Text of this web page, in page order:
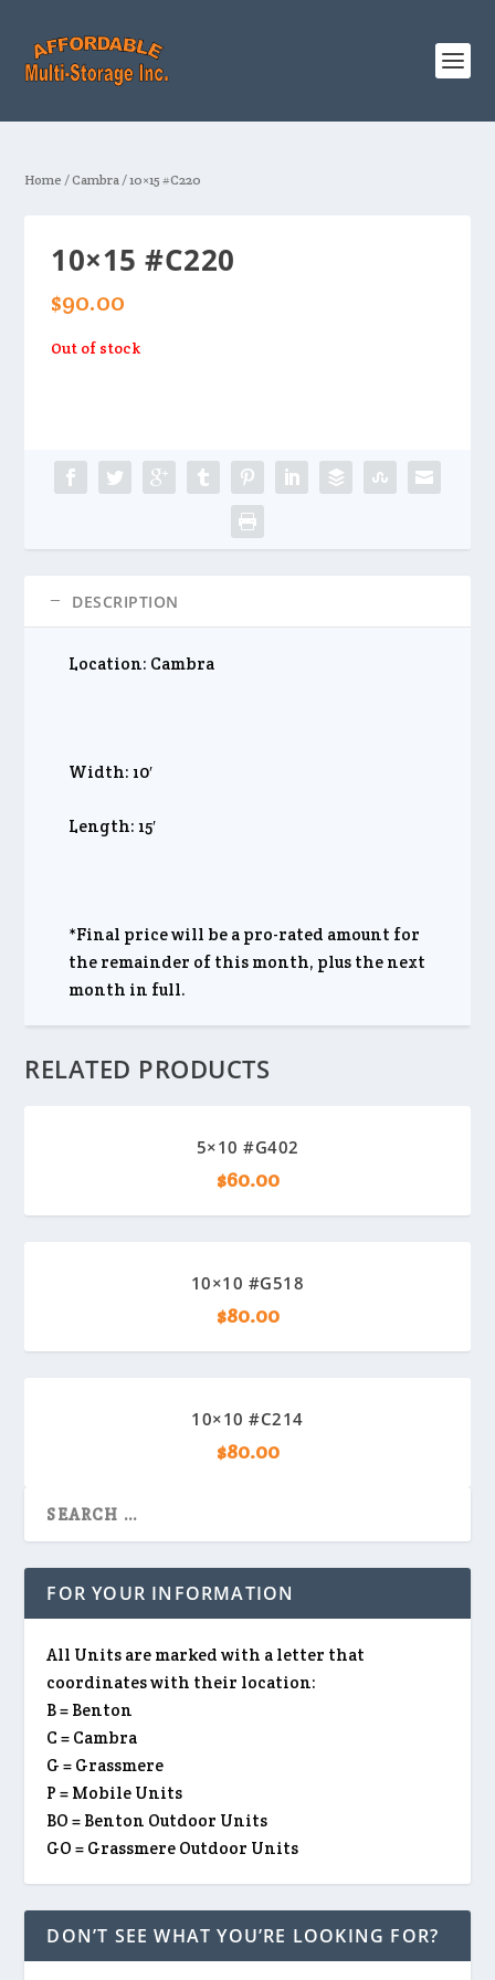
Home /Cambra / 10×15 #C220
10×15 #C220
$90.00
Out of stock
DESCRIPTION
Location: Cambra
Width: 10′
Length: 15′
*Final price will be a pro-rated amount for
the remainder of this month, plus the next
month in full.
RELATED PRODUCTS
5×10 #G402
$60.00
10×10 #G518
$80.00
10×10 #C214
$80.00
FOR YOUR INFORMATION
All Units are marked with a letter that
coordinates with their location:
B = Benton
C = Cambra
G = Grassmere
P = Mobile Units
BO = Benton Outdoor Units
GO = Grassmere Outdoor Units
DON’T SEE WHAT YOU’RE LOOKING FOR?